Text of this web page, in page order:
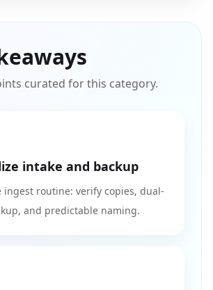
curated for this category.
intake and backup
ingest routine: verify copies, dual-
and predictable naming.